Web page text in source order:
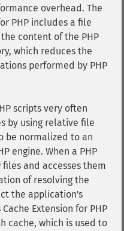
overhead. The
PHP includes a file
content of the PHP
which reduces the
performed by PHP
scripts very often
by using relative file
be normalized to an
engine. When a PHP
and accesses them
of resolving the
the application's
Extension for PHP
cache, which is used to